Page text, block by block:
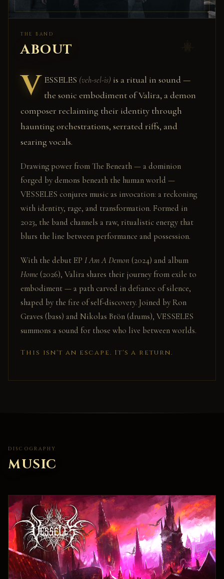
THE BAND
ABOUT
V ESSELES (veh-sel-is) is a ritual in sound —
the sonic embodiment of Valira, a demon
composer reclaiming their identity through
haunting orchestrations, serrated riffs, and
searing vocals.
Drawing power from The Beneath — a dominion
forged by demons beneath the human world —
VESSELES conjures music as invocation: a reckoning
with identity, rage, and transformation. Formed in
2023, the band channels a raw, ritualistic energy that
blurs the line between performance and possession.
With the debut EP I Am A Demon (2024) and album
Home (2026), Valira shares their journey from exile to
embodiment — a path carved in defiance of silence,
shaped by the fire of self-discovery. Joined by Ron
Graves (bass) and Nikolas Brön (drums), VESSELES
summons a sound for those who live between worlds.
This isn't an escape. It's a return.
DISCOGRAPHY
MUSIC